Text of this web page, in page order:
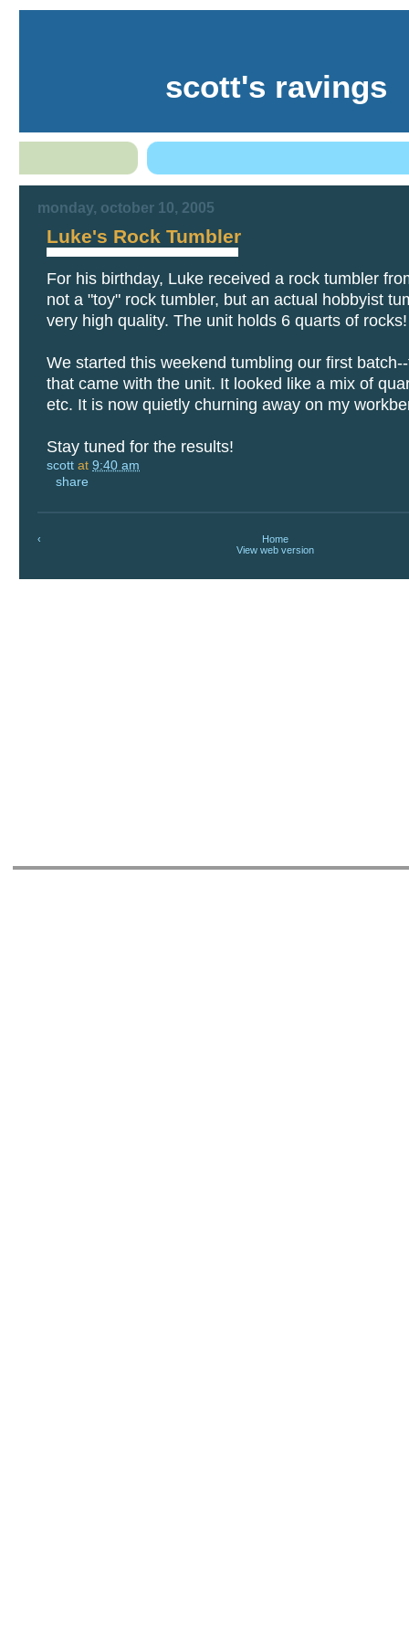
scott's ravings
monday, october 10, 2005
Luke's Rock Tumbler
For his birthday, Luke received a rock tumbler
not a "toy" rock tumbler, but an actual hobbyist
very high quality. The unit holds 6 quarts of rocks!
We started this weekend tumbling our first
that came with the unit. It looked like a mix of
etc. It is now quietly churning away on my
Stay tuned for the results!
scott at 9:40 am
share
‹
Home
View web version